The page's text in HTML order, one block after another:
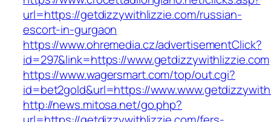
url=https://getdizzywithlizzie.com/russian-
escort-in-gurgaon
https://www.ohremedia.cz/advertisementClick?
id=297&link=https://www.getdizzywithlizzie.com
https://www.wagersmart.com/top/out.cgi?
id=bet2gold&url=https://
http://news.mitosa.net/go.php?